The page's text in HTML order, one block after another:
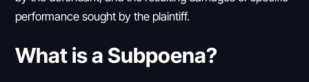
performance sought by the plaintiff.
What is a Subpoena?